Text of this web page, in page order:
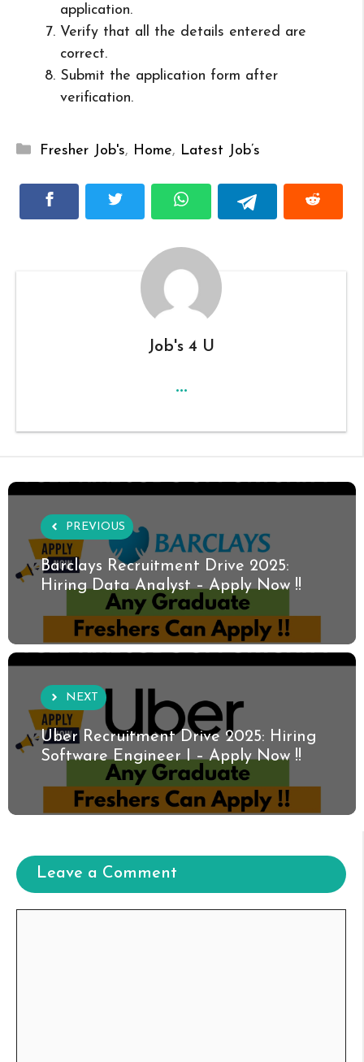
application.
Verify that all the details entered are
correct.
Submit the application form after
verification.
Categories
Fresher Job's, Home, Latest Job’s
Job's 4 U
...
PREVIOUS
Barclays Recruitment Drive 2025:
Hiring Data Analyst – Apply Now !!
NEXT
Uber Recruitment Drive 2025: Hiring
Software Engineer I – Apply Now !!
Leave a Comment